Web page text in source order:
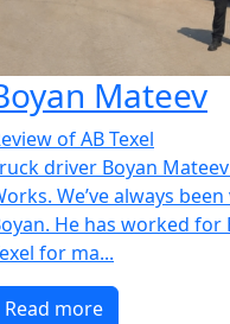
Mateev
of AB Texel
driver Boyan
We’ve always
He has worked for
for ma...
Read more